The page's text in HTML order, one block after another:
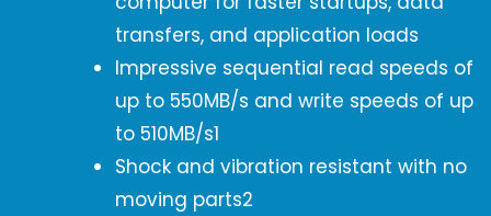
transfers, and application loads
Impressive sequential read speeds of
up to 550MB/s and write speeds of up
to 510MB/s1
Shock and vibration resistant with no
moving parts2